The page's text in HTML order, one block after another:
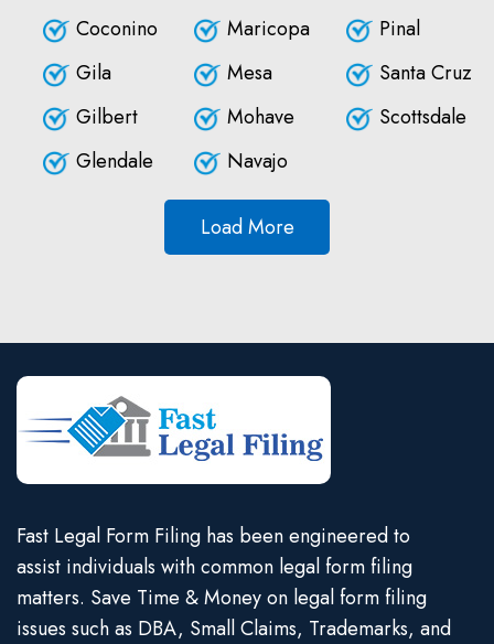
Coconino
Gila
Gilbert
Glendale
Maricopa
Mesa
Mohave
Navajo
Pinal
Santa Cruz
Scottsdale
Load More
Fast Legal Form Filing has been engineered to
assist individuals with common legal form filing
matters. Save Time & Money on legal form filing
issues such as DBA, Small Claims, Trademarks, and